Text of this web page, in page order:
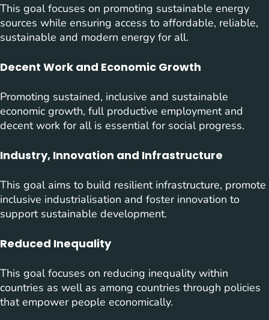
This goal focuses on promoting sustainable energy
sources while ensuring access to affordable, reliable,
sustainable and modern energy for all.
Decent Work and Economic Growth
Promoting sustained, inclusive and sustainable
economic growth, full productive employment and
decent work for all is essential for social progress.
Industry, Innovation and Infrastructure
This goal aims to build resilient infrastructure, promote
inclusive industrialisation and foster innovation to
support sustainable development.
Reduced Inequality
This goal focuses on reducing inequality within
countries as well as among countries through policies
that empower people economically.